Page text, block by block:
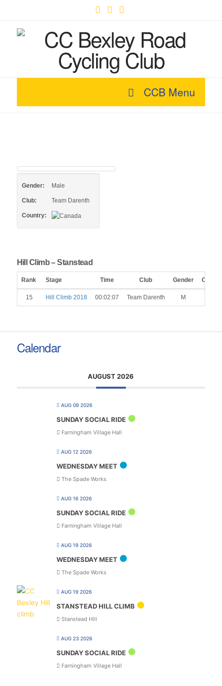
CCB Menu
Gender: Male
Club: Team Darenth
Country:
Hill Climb – Stanstead
Rank Stage Time Club Gender
15 Hill Climb 2018 00:02:07 Team Darenth M
Calendar
AUGUST 2026
AUG 09 2026
SUNDAY SOCIAL RIDE
Farningham Village Hall
AUG 12 2026
WEDNESDAY MEET
The Spade Works
AUG 16 2026
SUNDAY SOCIAL RIDE
Farningham Village Hall
AUG 19 2026
WEDNESDAY MEET
The Spade Works
AUG 19 2026
STANSTEAD HILL CLIMB
Stanstead Hill
AUG 23 2026
SUNDAY SOCIAL RIDE
Farningham Village Hall